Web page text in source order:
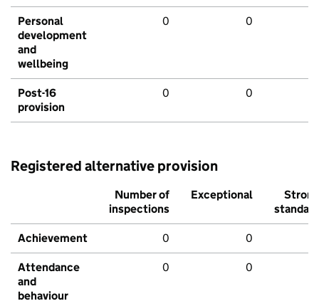
Personal
development
and
wellbeing
0 0
Post-16
provision
0 0
Registered alternative provision
Number of
inspections
Exceptional
Strong
standard
Achievement 0 0
Attendance
and
behaviour
0 0